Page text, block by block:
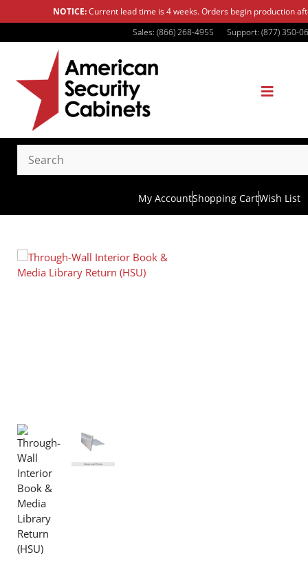
NOTICE:Current lead time is 4 weeks. Orders begin production
Sales: (866) 268-4955
Support: (877) 350-
My AccountShopping CartWish List